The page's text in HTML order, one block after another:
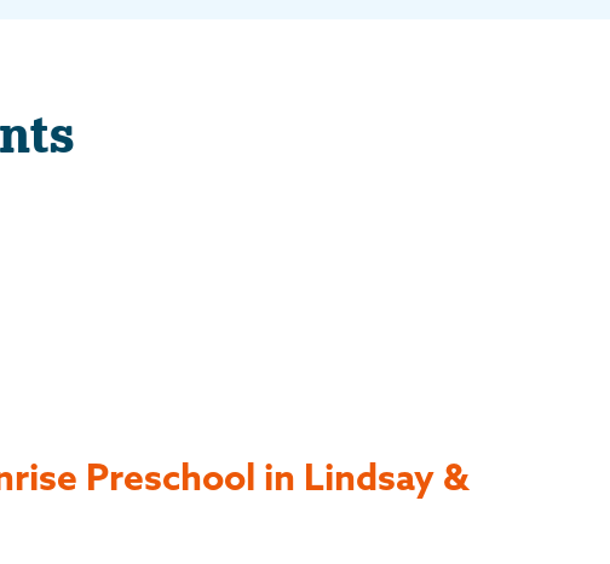
Preschool in Lindsay &